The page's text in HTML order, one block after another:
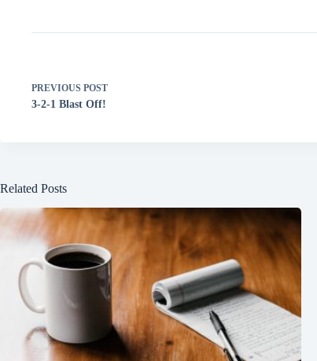
PREVIOUS POST
3-2-1 Blast Off!
Related Posts